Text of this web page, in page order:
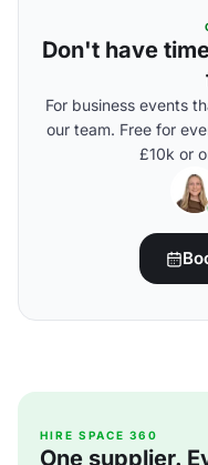
Don't have
For business events
our team. Free for
£10k or
HIRE SPACE 360
One supplier.